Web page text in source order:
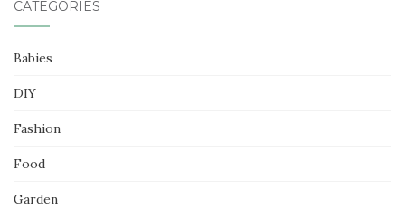
CATEGORIES
Babies
DIY
Fashion
Food
Garden